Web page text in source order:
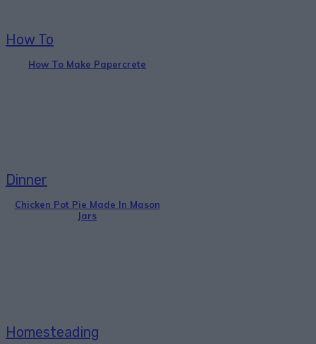
How To
How To Make Papercrete
Dinner
Chicken Pot Pie Made In Mason
Jars
Homesteading